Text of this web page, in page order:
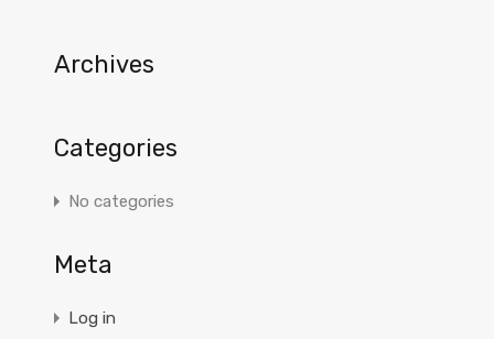
Archives
Categories
No categories
Meta
Log in